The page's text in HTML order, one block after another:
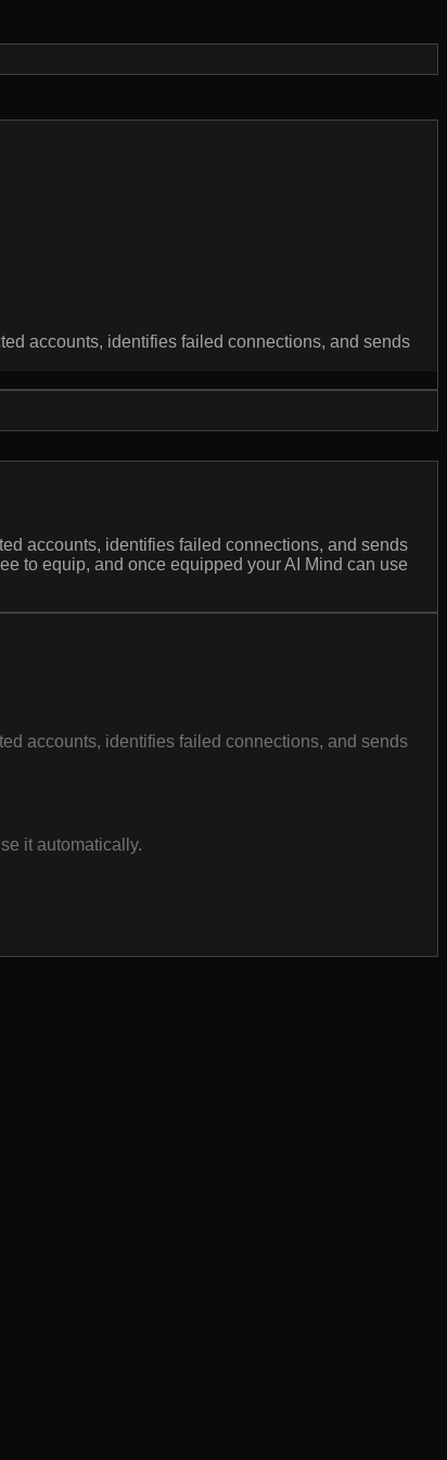
accounts, identifies failed connections, and sends
accounts, identifies failed connections, and sends
to equip, and once equipped your AI Mind can use
accounts, identifies failed connections, and sends
it automatically.